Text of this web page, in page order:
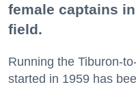
female captains
field.
Running the Tiburon-
started in 1959 has